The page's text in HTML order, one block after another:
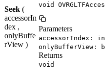
Seek (
accessorIn
dex ,
onlyBuffe
rView )
void
Parameters
accessorIndex:
onlyBufferView:
Returns
void